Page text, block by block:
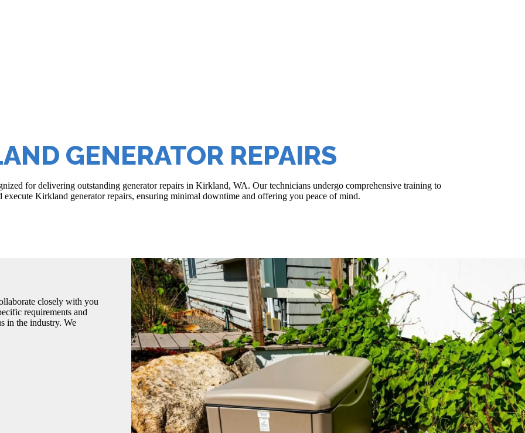
GENERATOR REPAIRS
for delivering outstanding generator repairs in Kirkland, WA. Our technicians undergo comprehensive training to
execute Kirkland generator repairs, ensuring minimal downtime and offering you peace of mind.
closely with you
requirements and
in the industry. We